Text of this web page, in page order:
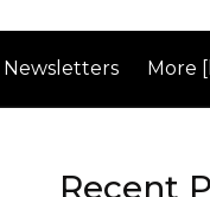
Newsletters More
Recent